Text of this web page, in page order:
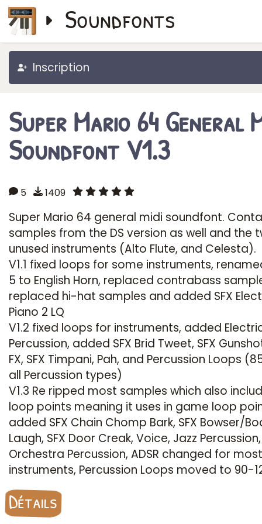
Soundfonts
Inscription
Super Mario 64 General
Soundfont V1.3
5 1409
Super Mario 64 general midi soundfont.
samples from the DS version as well and the
unused instruments (Alto Flute, and Celesta).
V1.1 fixed loops for some instruments,
5 to English Horn, replaced contrabass
replaced hi-hat samples and added SFX
Piano 2 LQ
V1.2 fixed loops for instruments, added
Percussion, added SFX Brid Tweet, SFX
FX, SFX Timpani, Pah, and Percussion Loops
all Percussion types)
V1.3 Re ripped most samples which also
loop points meaning it uses in game loop
added SFX Chain Chomp Bark, SFX Bowser/
Laugh, SFX Door Creak, Voice, Jazz
Orchestra Percussion, ADSR changed for most
instruments, Percussion Loops moved to 90-
Détails